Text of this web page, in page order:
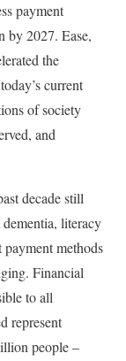
payment
by 2027. Ease,
the
current
of society
and
decade still
literacy
methods
Financial
to all
represent
people –